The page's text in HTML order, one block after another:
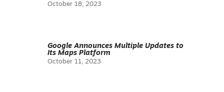
October 18, 2023
Google Announces Multiple Updates to
Its Maps Platform
October 11, 2023